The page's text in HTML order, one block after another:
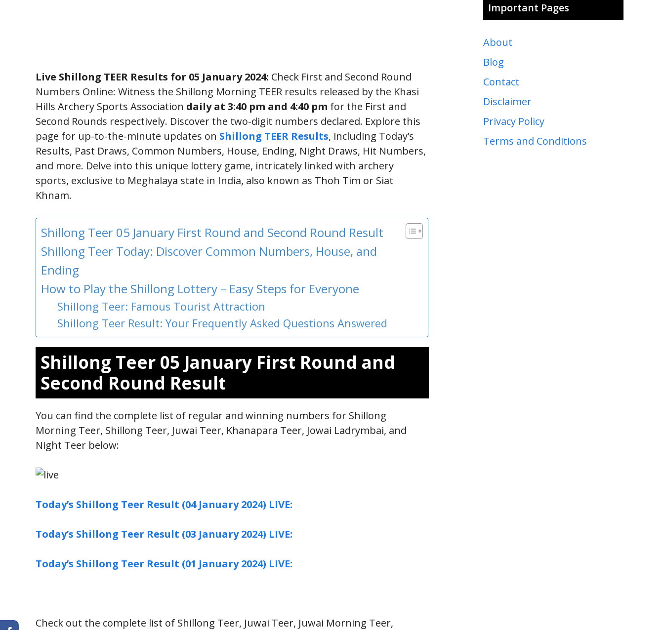
Live Shillong TEER Results for 05 January 2024: Check First and Second Round
Numbers Online: Witness the Shillong Morning TEER results released by the Khasi
Hills Archery Sports Association daily at 3:40 pm and 4:40 pm for the First and
Second Rounds respectively. Discover the two-digit numbers declared. Explore this
page for up-to-the-minute updates on Shillong TEER Results, including Today’s
Results, Past Draws, Common Numbers, House, Ending, Night Draws, Hit Numbers,
and more. Delve into this unique lottery game, intricately linked with archery
sports, exclusive to Meghalaya state in India, also known as Thoh Tim or Siat
Khnam.
Shillong Teer 05 January First Round and Second Round Result
Shillong Teer Today: Discover Common Numbers, House, and
Ending
How to Play the Shillong Lottery – Easy Steps for Everyone
Shillong Teer: Famous Tourist Attraction
Shillong Teer Result: Your Frequently Asked Questions Answered
Shillong Teer 05 January First Round and
Second Round Result
You can find the complete list of regular and winning numbers for Shillong
Morning Teer, Shillong Teer, Juwai Teer, Khanapara Teer, Jowai Ladrymbai, and
Night Teer below:
Today’s Shillong Teer Result (04 January 2024) LIVE:
Today’s Shillong Teer Result (03 January 2024) LIVE:
Today’s Shillong Teer Result (01 January 2024) LIVE:
Check out the complete list of Shillong Teer, Juwai Teer, Juwai Morning Teer,
Important Pages
About
Blog
Contact
Disclaimer
Privacy Policy
Terms and Conditions